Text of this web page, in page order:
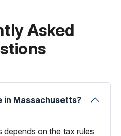
Asked
in Massachusetts?
on the tax rules